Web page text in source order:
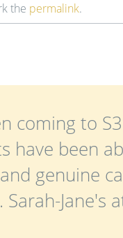
the permalink.
coming to
have been
genuine
Sarah-